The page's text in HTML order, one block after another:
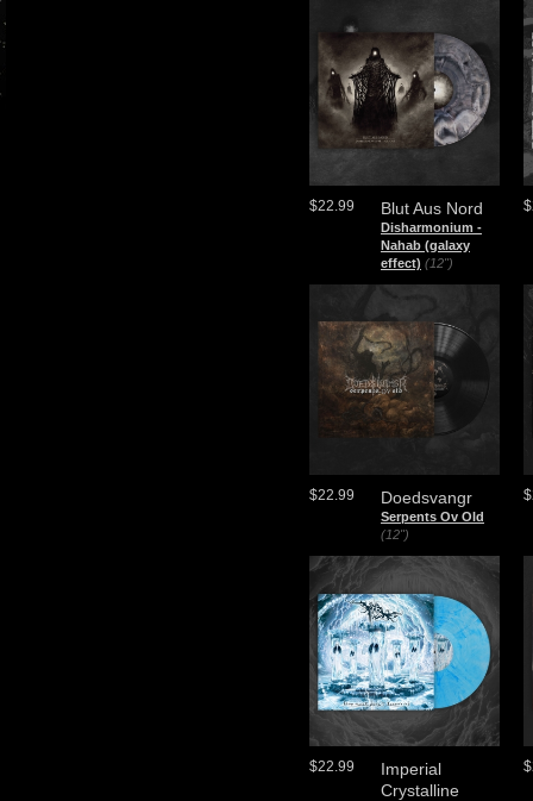
Blut Aus Nord
​Disharmonium -
Nahab (galaxy
effect) (12")
$22.99
Doedsvangr
Serpents Ov Old
(12")
$22.99
Imperial
Crystalline
$22.99